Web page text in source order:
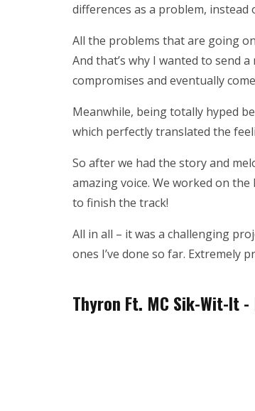
differences as a problem, instead
All the problems that are going
And that’s why I wanted to send
compromises and eventually
Meanwhile, being totally hyped
which perfectly translated the
So after we had the story and
amazing voice. We worked on
to finish the track!
All in all – it was a challenging
ones I’ve done so far. Extremely
Thyron Ft. MC Sik-Wit-It